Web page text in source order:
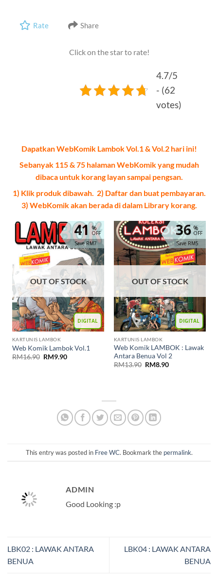
Rate Share
Click on the star to rate!
4.7/5
- (62
votes)
Dapatkan WebKomik Lambok Vol.1 & Vol.2 hari ini!
Sebanyak 115 & 75 halaman WebKomik yang mudah
dibaca untuk korang layan sampai pengsan.
1) Klik produk dibawah. 2) Daftar dan buat pembayaran.
3) WebKomik akan berada di dalam Library korang.
DIGITAL
%
OFF
41
Save RM7
OUT OF STOCK
KARTUNIS LAMBOK
Web Komik Lambok Vol.1
RM16.90 RM9.90
DIGITAL
%
OFF
36
Save RM5
OUT OF STOCK
KARTUNIS LAMBOK
Web Komik LAMBOK : Lawak
Antara Benua Vol 2
RM13.90 RM8.90
This entry was posted in Free WC. Bookmark the permalink.
ADMIN
Good Looking :p
LBK02 : LAWAK ANTARA
BENUA
LBK04 : LAWAK ANTARA
BENUA